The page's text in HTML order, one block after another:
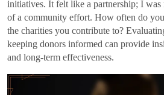
initiatives. It felt like a partnership; I was
of a community effort. How often do
the charities you contribute to?
keeping donors informed can provide
and long-term effectiveness.